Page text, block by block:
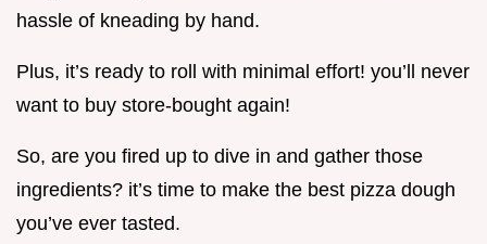
hassle of kneading by hand.
Plus, it’s ready to roll with minimal effort! you’ll never
want to buy store-bought again!
So, are you fired up to dive in and gather those
ingredients? it’s time to make the best pizza dough
you’ve ever tasted.